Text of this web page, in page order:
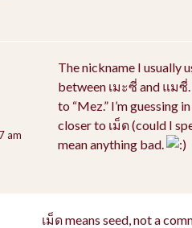
am
The nickname I usually
between เมะซี่ and แมซี่
to “Mez.” I’m guessing
closer to เม็ด (could I
mean anything bad.
เม็ด means seed, not a